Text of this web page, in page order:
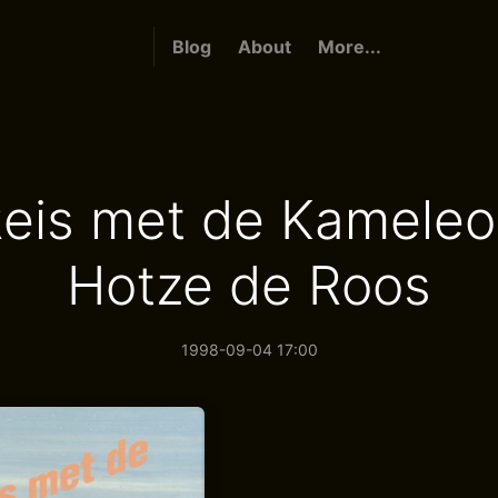
Blog About More...
met de
Hotze de Roos
1998-09-04 17:00